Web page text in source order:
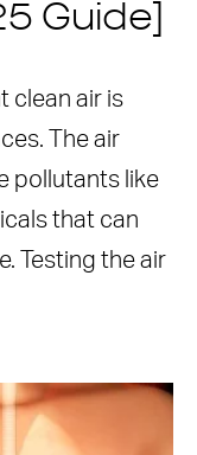
Guide]
clean air is
The air
pollutants like
that can
Testing the air